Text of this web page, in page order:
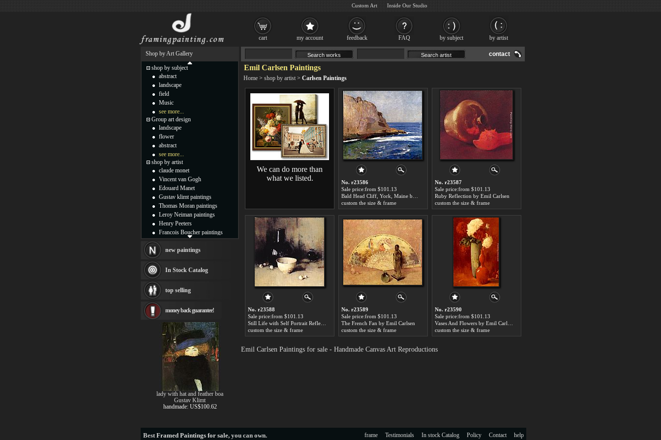
contact
Emil Carlsen Paintings
Home > shop by artist > Carlsen Paintings
We can do more than
what we listed.
No. r23586
Sale price:from $101.13
custom the size & frame
No. r23587
Sale price:from $101.13
Ruby Reflection by Emil Carlsen
custom the size & frame
No. r23588
Sale price:from $101.13
custom the size & frame
No. r23589
Sale price:from $101.13
The French Fan by Emil Carlsen
custom the size & frame
No. r23590
Sale price:from $101.13
custom the size & frame
Emil Carlsen Paintings for sale - Handmade Canvas Art Reproductions
Shop by Art Gallery
shop by subject
abstract
landscape
field
Music
see more...
Group art design
landscape
flower
abstract
see more...
shop by artist
claude monet
Vincent van Gogh
Edouard Manet
Gustav klimt paintings
Thomas Moran paintings
Leroy Neiman paintings
Henry Peeters
Francois Boucher paintings
Thomas Kinkade paintings
Fabian Perez paintings
Albert Bierstadt
canvas print
Frederic Edwin Church
Rembrandt Paintings
Painting and frame
see more artists
new paintings
In Stock Catalog
top selling
money back guarantee!
lady with hat and feather boa
Gustav Klimt
handmade: US$100.62
BestFramed Paintings for sale, you can own. help
Contact
Policy
In stock Catalog
Testimonials
frame
cart my account feedback FAQ by subject by artist
Custom Art Inside Our Studio